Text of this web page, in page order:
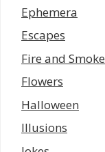
Ephemera
Escapes
Fire and Smoke
Flowers
Halloween
Illusions